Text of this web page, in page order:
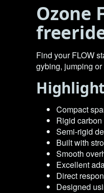
Ozone
Find your FLOW
gybing, jumping
Compact
Rigid
Semi-rigid
Built with
Smooth
Excellent
Direct
Designed